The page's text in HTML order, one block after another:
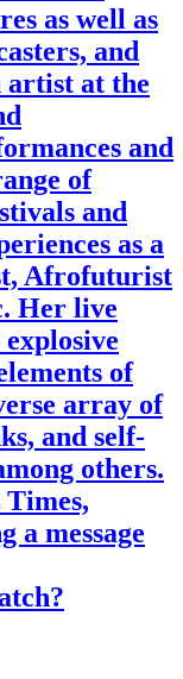
as well as
and
artist at the
and
of
and
as a
Afrofuturist
Her live
of
array of
and self-
others.
Times,
a message